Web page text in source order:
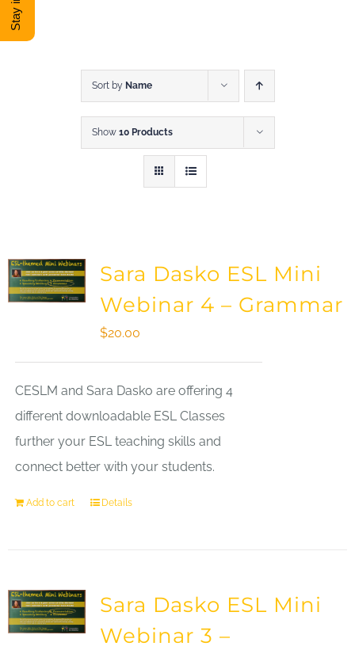
DONATE
Sort by Name
Show 10 Products
Sara Dasko ESL Mini
Webinar 4 – Grammar
$20.00
CESLM and Sara Dasko are offering 4
different downloadable ESL Classes
further your ESL teaching skills and
connect better with your students.
Add to cart Details
Sara Dasko ESL Mini
Webinar 3 –